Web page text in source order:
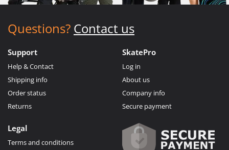
Questions? Contact us
Support
Help & Contact
Shipping info
Order status
Returns
SkatePro
Log in
About us
Company info
Secure payment
Legal
Terms and conditions